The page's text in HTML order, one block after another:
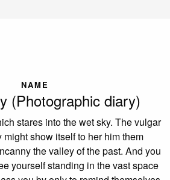
NAME
(Photographic diary)
stares into the wet sky. The vulgar
might show itself to her him them
the valley of the past. And you
yourself standing in the vast space